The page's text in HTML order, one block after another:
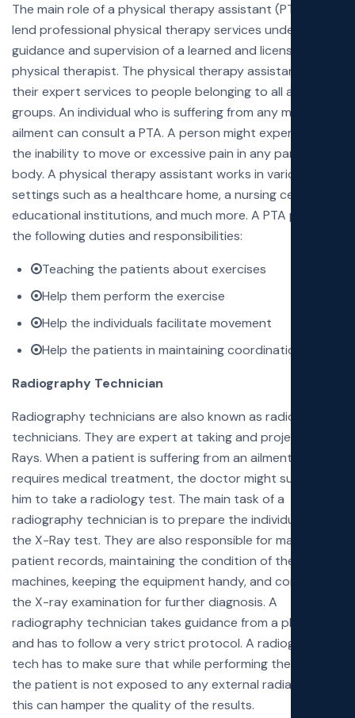
The main role of a physical therapy assistant (PTA) is to
lend professional physical therapy services under the
guidance and supervision of a learned and licensed
physical therapist. The physical therapy assistants lend
their expert services to people belonging to all age
groups. An individual who is suffering from any medical
ailment can consult a PTA. A person might experience
the inability to move or excessive pain in any part of the
body. A physical therapy assistant works in various
settings such as a healthcare home, a nursing center,
educational institutions, and much more. A PTA performs
the following duties and responsibilities:
Teaching the patients about exercises
Help them perform the exercise
Help the individuals facilitate movement
Help the patients in maintaining coordination
Radiography Technician
Radiography technicians are also known as radiology
technicians. They are expert at taking and projecting X-
Rays. When a patient is suffering from an ailment and
requires medical treatment, the doctor might suggest
him to take a radiology test. The main task of a
radiography technician is to prepare the individual for
the X-Ray test. They are also responsible for maintaining
patient records, maintaining the condition of the
machines, keeping the equipment handy, and conduct
the X-ray examination for further diagnosis. A
radiography technician takes guidance from a physician
and has to follow a very strict protocol. A radiography
tech has to make sure that while performing the task,
the patient is not exposed to any external radiation as
this can hamper the quality of the results.